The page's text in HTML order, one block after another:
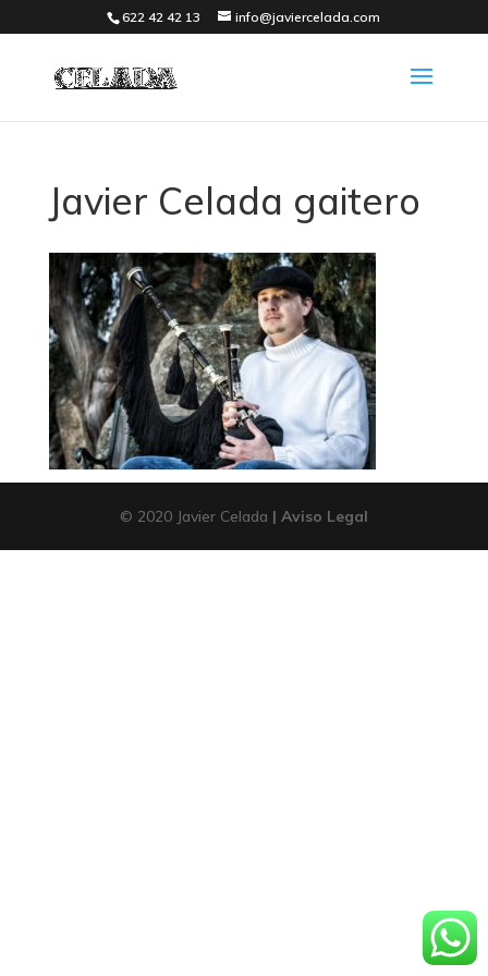
622 42 42 13 info@javiercelada.com
Javier Celada gaitero
© 2020 Javier Celada | Aviso Legal